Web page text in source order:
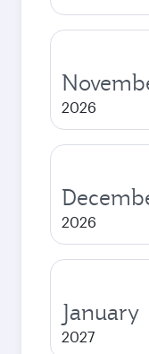
2026
2026
January
2027